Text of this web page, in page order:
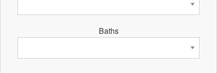
Baths